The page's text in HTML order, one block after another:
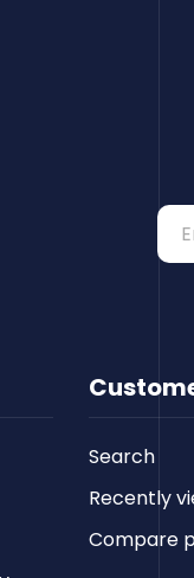
Search
Recently
Compare